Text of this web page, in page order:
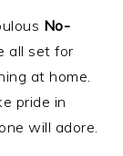
No-
all set for
at home.
pride in
will adore.